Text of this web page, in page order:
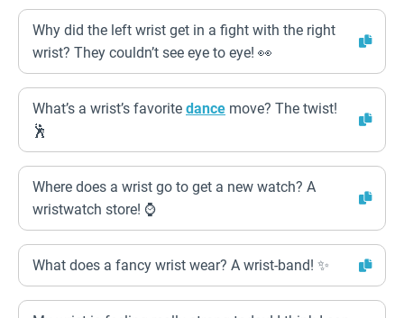
Why did the left wrist get in a fight with the right
wrist? They couldn’t see eye to eye! 👀
What’s a wrist’s favorite dance move? The twist!
🕺
Where does a wrist go to get a new watch? A
wristwatch store! ⌚️
What does a fancy wrist wear? A wrist-band! ✨